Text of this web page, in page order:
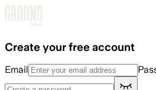
Create your free account
Email